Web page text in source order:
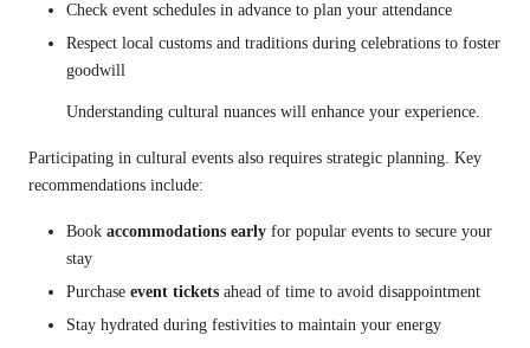
Check event schedules in advance to plan your attendance
Respect local customs and traditions during celebrations to foster
goodwill
Understanding cultural nuances will enhance your experience.
Participating in cultural events also requires strategic planning. Key
recommendations include:
Book accommodations early for popular events to secure your
stay
Purchase event tickets ahead of time to avoid disappointment
Stay hydrated during festivities to maintain your energy